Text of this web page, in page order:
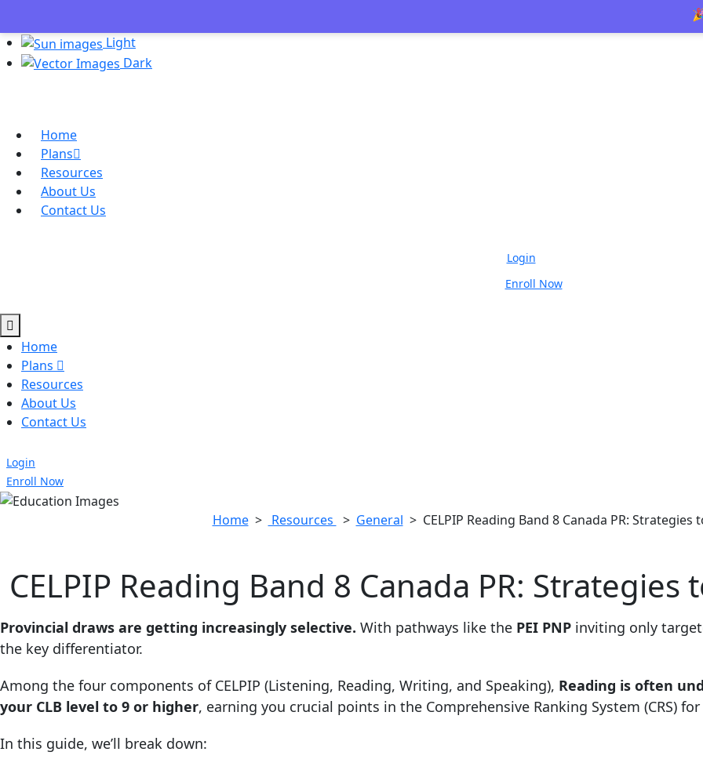
🎉
Light
Dark
Home
Plans
Resources
About Us
Contact Us
Login
Enroll Now
Home
Plans
Resources
About Us
Contact Us
Login
Enroll Now
Home> Resources > General > CELPIP Reading Band 8 Canada PR: Strategies
CELPIP Reading Band 8 Canada PR:
Provincial draws are getting increasingly selective. With pathways like the PEI PNP inviting only
the key differentiator.
Among the four components of CELPIP (Listening, Reading, Writing, and Speaking), Reading is often
your CLB level to 9 or higher, earning you crucial points in the Comprehensive Ranking System (CRS) for
In this guide, we’ll break down: